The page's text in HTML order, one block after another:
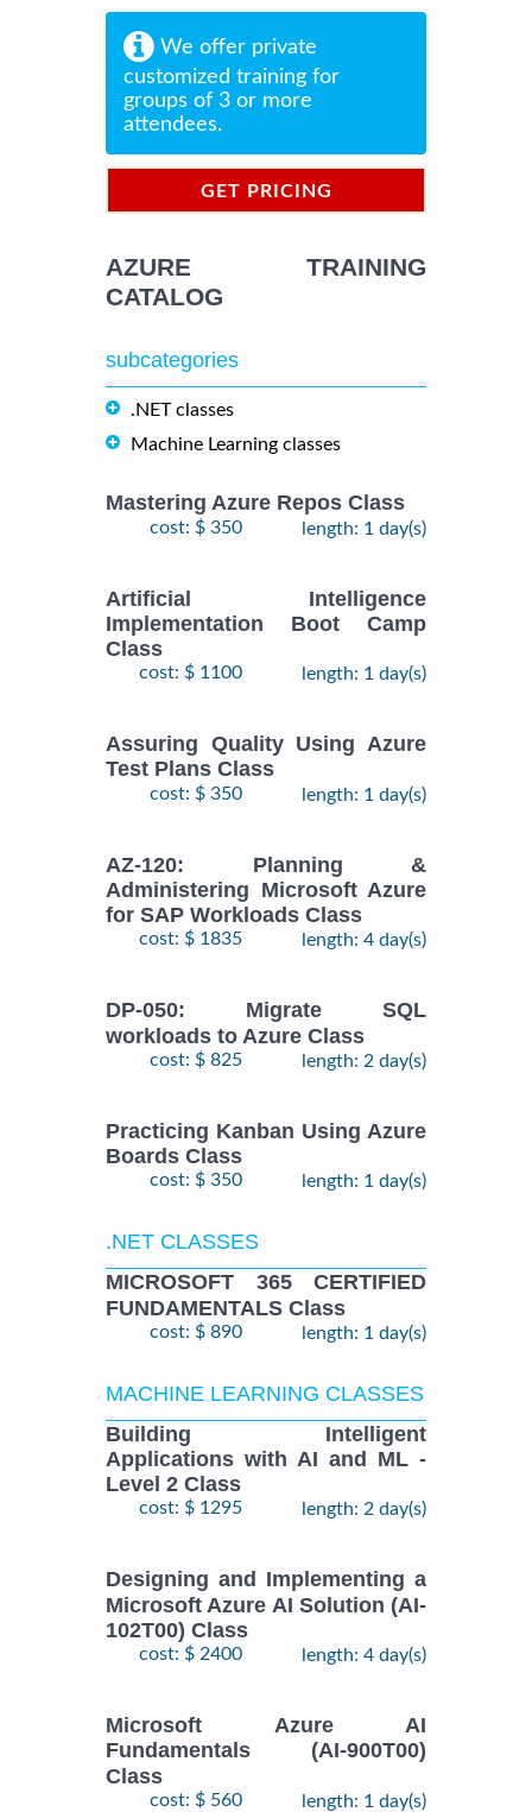
We offer private
customized training for
groups of 3 or more
attendees.
GET PRICING
AZURE TRAINING
CATALOG
subcategories
.NET classes
Machine Learning classes
Mastering Azure Repos Class
cost: $ 350 length: 1 day(s)
Artificial Intelligence
Implementation Boot Camp
Class
cost: $ 1100 length: 1 day(s)
Assuring Quality Using Azure
Test Plans Class
cost: $ 350 length: 1 day(s)
AZ-120: Planning &
Administering Microsoft Azure
for SAP Workloads Class
cost: $ 1835 length: 4 day(s)
DP-050: Migrate SQL
workloads to Azure Class
cost: $ 825 length: 2 day(s)
Practicing Kanban Using Azure
Boards Class
cost: $ 350 length: 1 day(s)
.NET CLASSES
MICROSOFT 365 CERTIFIED
FUNDAMENTALS Class
cost: $ 890 length: 1 day(s)
MACHINE LEARNING CLASSES
Building Intelligent
Applications with AI and ML -
Level 2 Class
cost: $ 1295 length: 2 day(s)
Designing and Implementing a
Microsoft Azure AI Solution (AI-
102T00) Class
cost: $ 2400 length: 4 day(s)
Microsoft Azure AI
Fundamentals (AI-900T00)
Class
cost: $ 560 length: 1 day(s)